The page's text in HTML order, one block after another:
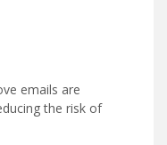
emails are
the risk of